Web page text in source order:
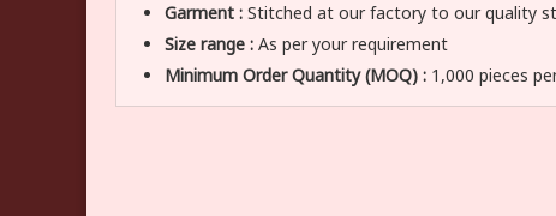
Garment : Stitched at our factory to our quality
Size range : As per your requirement
Minimum Order Quantity (MOQ) : 1,000 pieces